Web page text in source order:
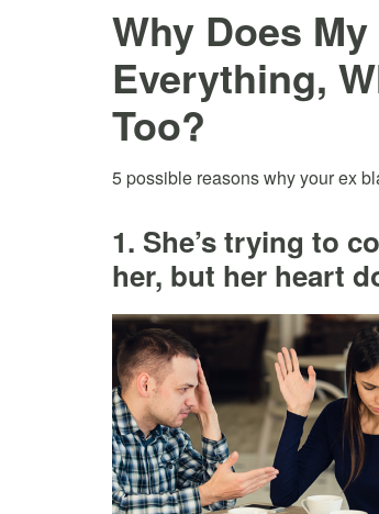
Why Does
Everything,
Too?
5 possible reasons why your ex
1. She’s trying to
her, but her heart